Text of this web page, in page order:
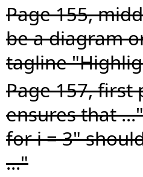
Page 155,
be a diagram
tagline
Page 157, first
ensures that
for i = 3"
..."